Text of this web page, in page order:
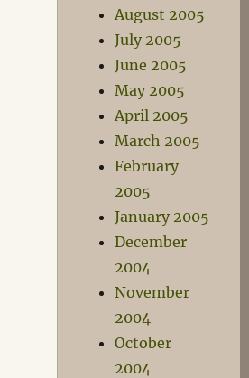
August 2005
July 2005
June 2005
May 2005
April 2005
March 2005
February
2005
January 2005
December
2004
November
2004
October
2004